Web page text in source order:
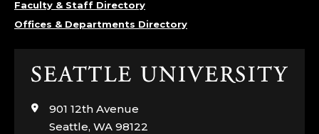
Faculty & Staff Directory
Offices & Departments Directory
Click
visit
the
901 12th Avenue
Seattle, WA 98122